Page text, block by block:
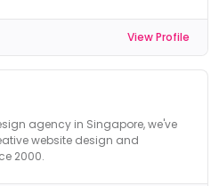
View Profile
agency in Singapore, we've
website design and
2000.